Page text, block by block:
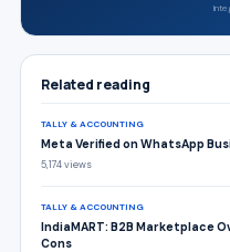
Related reading
TALLY & ACCOUNTING
Meta Verified on WhatsApp
5,174 views
TALLY & ACCOUNTING
IndiaMART: B2B Marketplace
Cons